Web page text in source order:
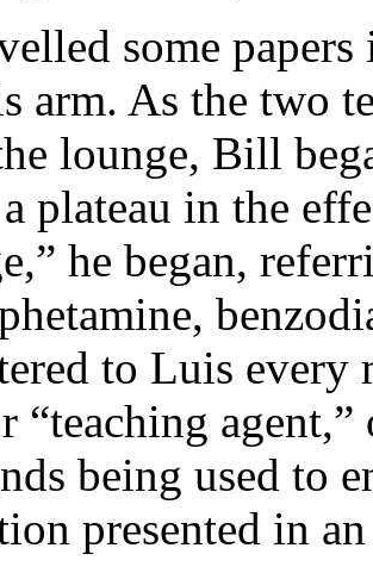
some
arm. As the two
lounge, Bill
plateau in the
he began,
to Luis every
“teaching
being used to
presented in